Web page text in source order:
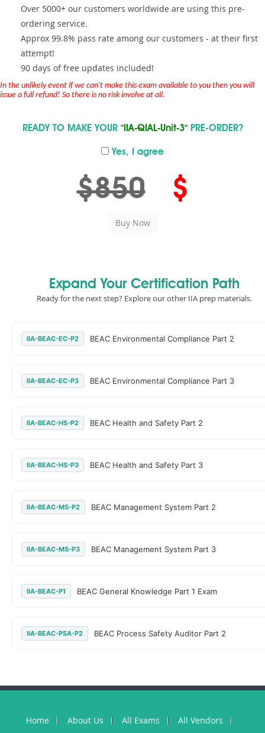
Over 5000+ our customers worldwide are using this pre-
ordering service.
Approx 99.8% pass rate among our customers - at their first
attempt!
90 days of free updates included!
In the unlikely event if we can't make this exam available to you then you will
issue a full refund! So there is no risk involve at all.
READY TO MAKE YOUR "IIA-QIAL-Unit-3"PRE-ORDER?
Yes, I agree
$850 $
Expand Your Certification Path
Ready for the next step? Explore our other IIA prep materials.
IIA-BEAC-EC-P2 BEAC Environmental Compliance Part 2
IIA-BEAC-EC-P3 BEAC Environmental Compliance Part 3
IIA-BEAC-HS-P2 BEAC Health and Safety Part 2
IIA-BEAC-HS-P3 BEAC Health and Safety Part 3
IIA-BEAC-MS-P2 BEAC Management System Part 2
IIA-BEAC-MS-P3 BEAC Management System Part 3
IIA-BEAC-P1 BEAC General Knowledge Part 1 Exam
IIA-BEAC-PSA-P2 BEAC Process Safety Auditor Part 2
Home About Us All Exams
All Vendors